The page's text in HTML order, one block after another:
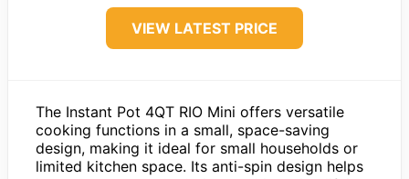
VIEW LATEST PRICE
The Instant Pot 4QT RIO Mini offers versatile
cooking functions in a small, space-saving
design, making it ideal for small households or
limited kitchen space. Its anti-spin design helps